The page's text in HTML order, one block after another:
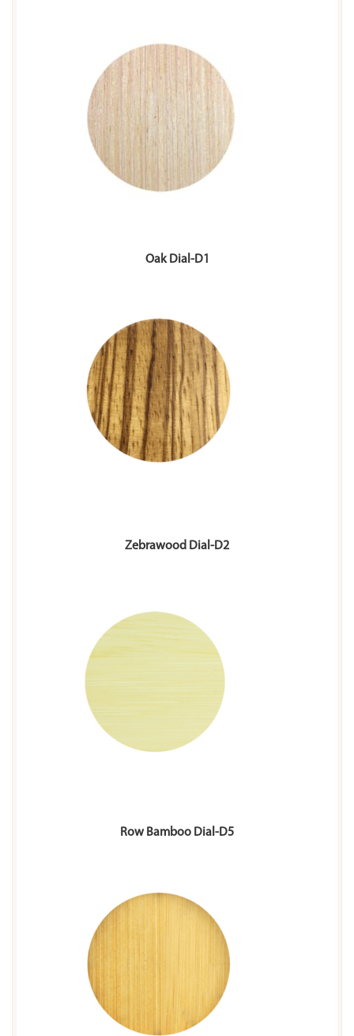
Oak Dial-D1
Zebrawood Dial-D2
Row Bamboo Dial-D5